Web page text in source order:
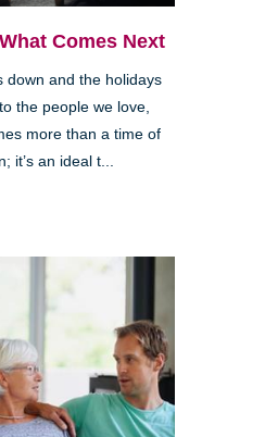
Comes Next
down and the holidays
the people we love,
more than a time of
it’s an ideal t...